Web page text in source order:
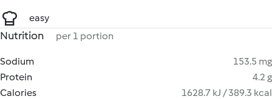
easy
Nutrition per 1 portion
Sodium
153.5 mg
Protein
4.2 g
Calories
1628.7 kJ / 389.3 kcal